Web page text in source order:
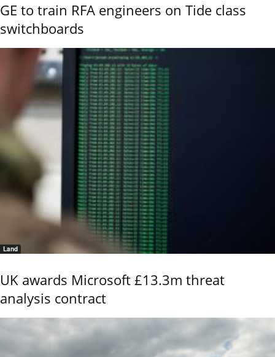
GE to train RFA engineers on Tide class
switchboards
Land
UK awards Microsoft £13.3m threat
analysis contract